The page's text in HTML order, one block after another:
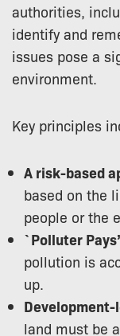
authorities,
identify and
issues pose a
environment.
Key principles
A risk-based
based on the
people or the
`Polluter Pays’
pollution is
up.
land must be